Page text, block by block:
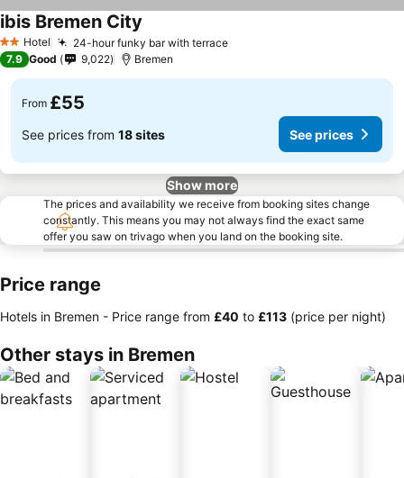
2 StarsHotel 24-hour funky bar with terrace
ibis Bremen City
7.9 Good 9,022 Bremen
From £55
See prices from 18 sites See prices
Show more
The prices and availability we receive from booking sites change
constantly. This means you may not always find the exact same
offer you saw on trivago when you land on the booking site.
Price range
Hotels in Bremen - Price range from ‎£40 to ‎£113 (price per night)
Other stays in Bremen